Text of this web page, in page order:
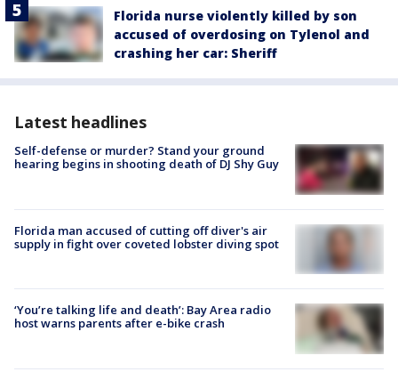
Florida nurse violently killed by son
accused of overdosing on Tylenol and
crashing her car: Sheriff
Latest headlines
Self-defense or murder? Stand your ground
hearing begins in shooting death of DJ Shy Guy
Florida man accused of cutting off diver's air
supply in fight over coveted lobster diving spot
‘You’re talking life and death’: Bay Area radio
host warns parents after e-bike crash